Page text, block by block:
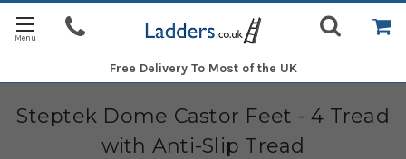
Free Delivery To Most of the UK
Steptek Dome Castor Feet - 4 Tread
with Anti-Slip Tread